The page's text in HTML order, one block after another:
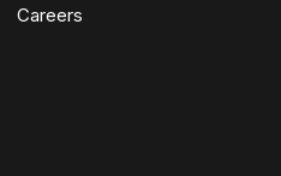
Careers